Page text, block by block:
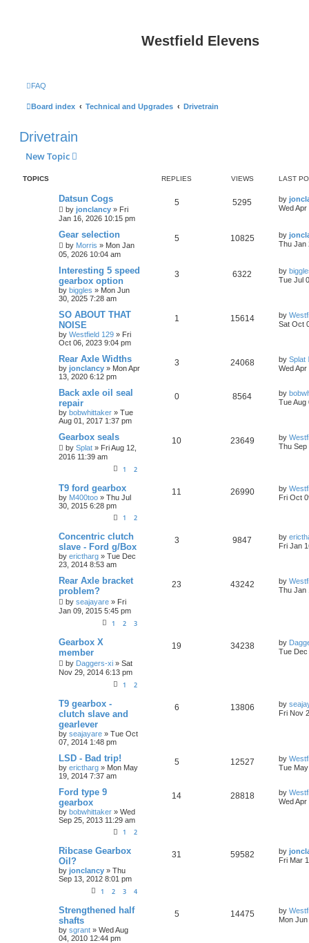
Westfield Elevens
FAQ
Board index Technical and Upgrades Drivetrain
Drivetrain
New Topic
TOPICS REPLIES VIEWS LAST
Datsun Cogs
by jonclancy » Fri
Jan 16, 2026 10:15 pm
5 5295 by
Wed
Gear selection
by Morris » Mon Jan
05, 2026 10:04 am
5 10825 by
Thu Jan
Interesting 5 speed
gearbox option
by biggles » Mon Jun
30, 2025 7:28 am
3 6322 by
Tue Jul
SO ABOUT THAT
NOISE
by Westfield 129 » Fri
Oct 06, 2023 9:04 pm
1 15614 by
Sat Oct
Rear Axle Widths
by jonclancy » Mon Apr
13, 2020 6:12 pm
3 24068 by Splat
Wed
Back axle oil seal
repair
by bobwhittaker » Tue
Aug 01, 2017 1:37 pm
0 8564 by
Tue Aug
Gearbox seals
by Splat » Fri Aug 12,
2016 11:39 am
1 2
10 23649 by
Thu Sep
T9 ford gearbox
by M400too » Thu Jul
30, 2015 6:28 pm
1 2
11 26990 by
Fri Oct
Concentric clutch
slave - Ford g/Box
by erictharg » Tue Dec
23, 2014 8:53 am
3 9847 by
Fri Jan
Rear Axle bracket
problem?
by seajayare » Fri
Jan 09, 2015 5:45 pm
1 2 3
23 43242 by
Thu Jan
Gearbox X
member
by Daggers-xi » Sat
Nov 29, 2014 6:13 pm
1 2
19 34238 by
Tue Dec
T9 gearbox -
clutch slave and
gearlever
by seajayare » Tue Oct
07, 2014 1:48 pm
6 13806 by
Fri Nov
LSD - Bad trip!
by erictharg » Mon May
19, 2014 7:37 am
5 12527 by
Tue
Ford type 9
gearbox
by bobwhittaker » Wed
Sep 25, 2013 11:29 am
1 2
14 28818 by
Wed
Ribcase Gearbox
Oil?
by jonclancy » Thu
Sep 13, 2012 8:01 pm
1 2 3 4
31 59582 by
Fri Mar
Strengthened half
shafts
by sgrant » Wed Aug
04, 2010 12:44 pm
5 14475 by
Mon